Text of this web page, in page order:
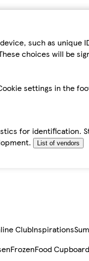
such as
choices will be
settings in the
for identification.
List of vendors
ClubInspirations
FrozenFood Cupboard